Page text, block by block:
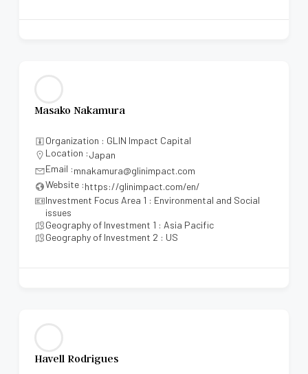
Masako Nakamura
Organization : GLIN Impact Capital
Location :Japan
Email :mnakamura@glinimpact.com
Website :https://glinimpact.com/en/
Investment Focus Area 1 : Environmental and Social
issues
Geography of Investment 1 : Asia Pacific
Geography of Investment 2 : US
Havell Rodrigues